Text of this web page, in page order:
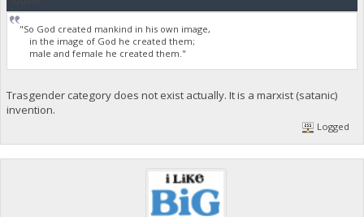
"So God created mankind in his own image,
in the image of God he created them;
male and female he created them."
Trasgender category does not exist actually. It is a marxist (satanic)
invention.
Logged